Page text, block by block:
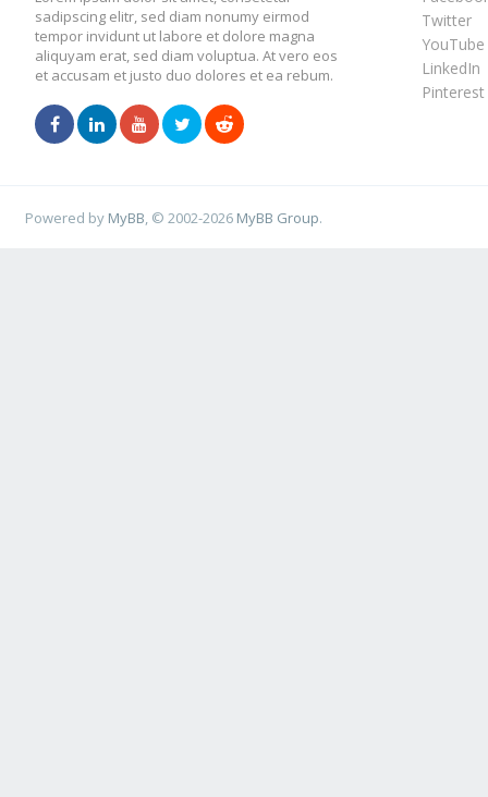
sadipscing elitr, sed diam nonumy eirmod
tempor invidunt ut labore et dolore magna
aliquyam erat, sed diam voluptua. At vero eos
et accusam et justo duo dolores et ea rebum.
Twitter
YouTube
LinkedIn
Pinterest
Powered by MyBB , © 2002-2026 MyBB Group.